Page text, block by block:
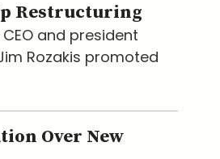
Restructuring
and president
Rozakis promoted
Over New